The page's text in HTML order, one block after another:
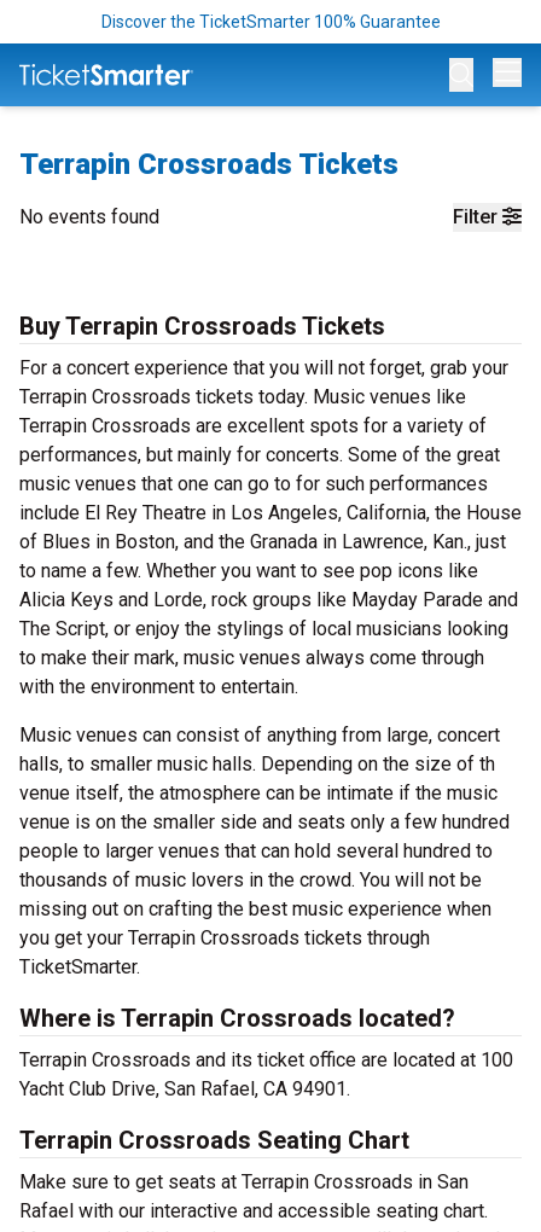
Discover the TicketSmarter 100% Guarantee
Terrapin Crossroads Tickets
Filter
No events found
Buy Terrapin Crossroads Tickets
For a concert experience that you will not forget, grab your
Terrapin Crossroads tickets today. Music venues like
Terrapin Crossroads are excellent spots for a variety of
performances, but mainly for concerts. Some of the great
music venues that one can go to for such performances
include El Rey Theatre in Los Angeles, California, the House
of Blues in Boston, and the Granada in Lawrence, Kan., just
to name a few. Whether you want to see pop icons like
Alicia Keys and Lorde, rock groups like Mayday Parade and
The Script, or enjoy the stylings of local musicians looking
to make their mark, music venues always come through
with the environment to entertain.
Music venues can consist of anything from large, concert
halls, to smaller music halls. Depending on the size of th
venue itself, the atmosphere can be intimate if the music
venue is on the smaller side and seats only a few hundred
people to larger venues that can hold several hundred to
thousands of music lovers in the crowd. You will not be
missing out on crafting the best music experience when
you get your Terrapin Crossroads tickets through
TicketSmarter.
Where is Terrapin Crossroads located?
Terrapin Crossroads and its ticket office are located at 100
Yacht Club Drive, San Rafael, CA 94901.
Terrapin Crossroads Seating Chart
Make sure to get seats at Terrapin Crossroads in San
Rafael with our interactive and accessible seating chart.